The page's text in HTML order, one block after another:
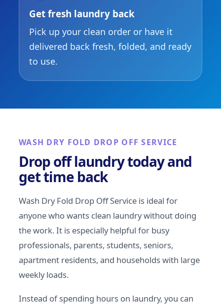
Get fresh laundry back
Pick up your clean order or have it
delivered back fresh, folded, and ready
to use.
WASH DRY FOLD DROP OFF SERVICE
Drop off laundry today and
get time back
Wash Dry Fold Drop Off Service is ideal for
anyone who wants clean laundry without doing
the work. It is especially helpful for busy
professionals, parents, students, seniors,
apartment residents, and households with large
weekly loads.
Instead of spending hours on laundry, you can